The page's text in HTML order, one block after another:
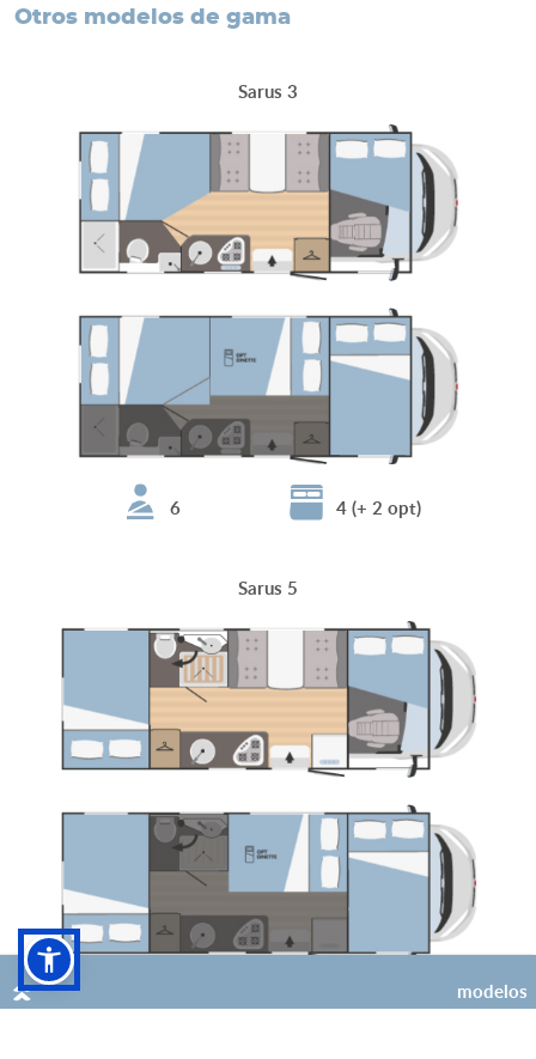
otros modelos de gama
Sarus 3
6 4 (+ 2 opt)
Sarus 5
6 4 (+2 opt)
modelos